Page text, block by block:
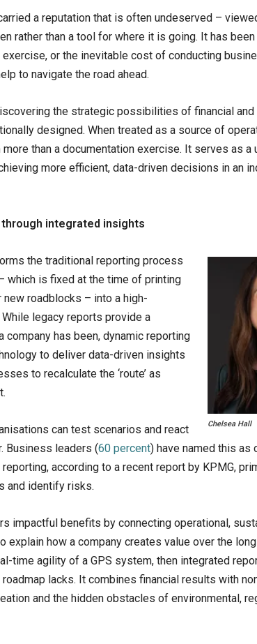
a reputation that is often undeserved –
rather than a tool for where it is going. It has
or the inevitable cost of conducting
to navigate the road ahead.
the strategic possibilities of financial and
designed. When treated as a source of
than a documentation exercise. It serves as a
more efficient, data-driven decisions in an
integrated insights
Chelsea Hall
the traditional reporting process
which is fixed at the time of printing
new roadblocks – into a high-
legacy reports provide a
has been, dynamic reporting
to deliver data-driven insights
to recalculate the ‘route’ as
can test scenarios and react
Business leaders (60 percent) have named this as
according to a recent report by KPMG,
and identify risks.
impactful benefits by connecting operational,
explain how a company creates value over the
time agility of a GPS system, then integrated
lacks. It combines financial results with
and the hidden obstacles of environmental,